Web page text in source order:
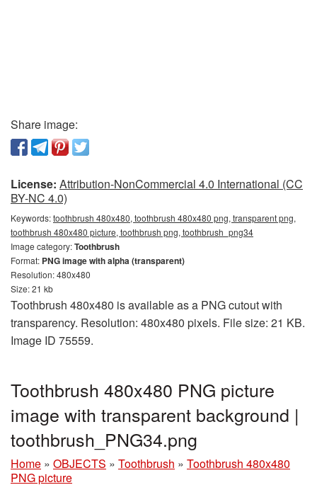
Share image:
License: Attribution-NonCommercial 4.0 International (CC
BY-NC 4.0)
Keywords:toothbrush 480x480, toothbrush 480x480 png, transparent png,
toothbrush 480x480 picture, toothbrush png, toothbrush_png34
Image category:Toothbrush
Format: PNG image with alpha (transparent)
Resolution: 480x480
Size: 21 kb
Toothbrush 480x480 is available as a PNG cutout with
transparency. Resolution: 480x480 pixels. File size: 21 KB.
Image ID 75559.
Toothbrush 480x480 PNG picture
image with transparent background |
toothbrush_PNG34.png
Home » OBJECTS » Toothbrush » Toothbrush 480x480
PNG picture